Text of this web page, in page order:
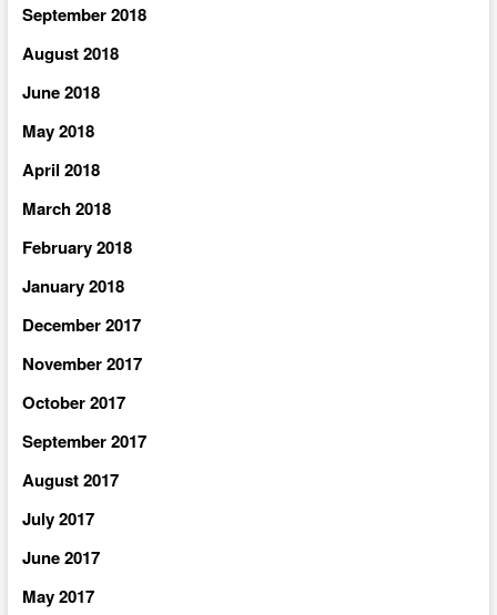
September 2018
August 2018
June 2018
May 2018
April 2018
March 2018
February 2018
January 2018
December 2017
November 2017
October 2017
September 2017
August 2017
July 2017
June 2017
May 2017